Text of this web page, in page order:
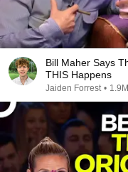
Bill Maher Says
THIS Happens
Jaiden Forrest •